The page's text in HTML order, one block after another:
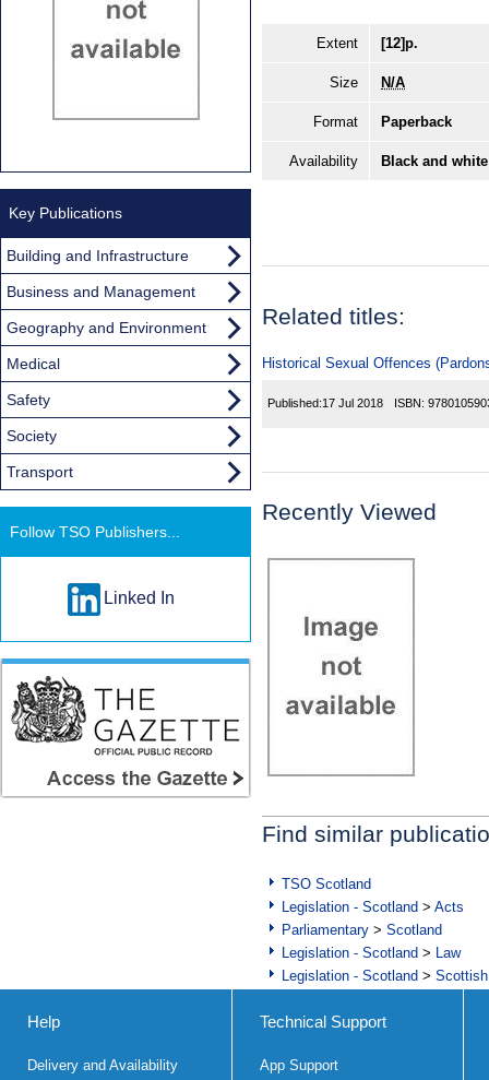
Extent [12]p.
Size N/A
Format Paperback
Availability Black and
Related titles:
Historical Sexual Offences
Published:17 Jul 2018 ISBN:
Recently Viewed
Find similar
TSO Scotland
Legislation - Scotland > Acts
Parliamentary > Scotland
Legislation - Scotland > Law
Legislation - Scotland >
Key Publications
Building and Infrastructure
Business and Management
Geography and Environment
Medical
Safety
Society
Transport
Follow TSO Publishers...
Linked In
Help
Delivery and Availability
Technical Support
App Support